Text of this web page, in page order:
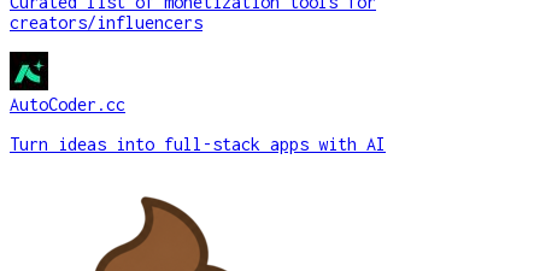
creators/influencers
AutoCoder.cc
Turn ideas into full-stack apps with AI